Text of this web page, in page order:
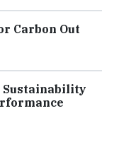
Carbon Out
Sustainability